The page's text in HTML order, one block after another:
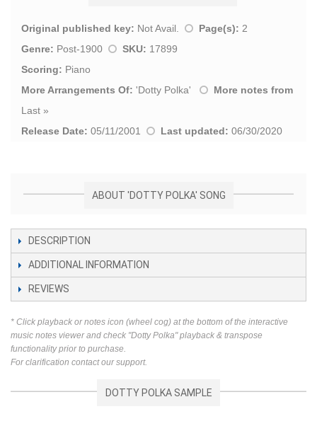
Original published key: Not Avail. Page(s): 2
Genre: Post-1900 SKU: 17899
Scoring: Piano
More Arrangements Of: 'Dotty Polka'
More notes from
Last »
Release Date: 05/11/2001 Last updated: 06/30/2020
ABOUT 'DOTTY POLKA' SONG
DESCRIPTION
ADDITIONAL INFORMATION
REVIEWS
* Click playback or notes icon (wheel cog) at the bottom of the interactive
music notes viewer and check "Dotty Polka" playback & transpose
functionality prior to purchase.
For clarification contact our support.
DOTTY POLKA SAMPLE